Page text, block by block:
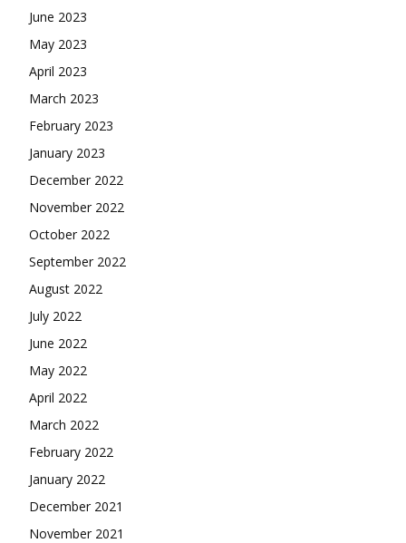
June 2023
May 2023
April 2023
March 2023
February 2023
January 2023
December 2022
November 2022
October 2022
September 2022
August 2022
July 2022
June 2022
May 2022
April 2022
March 2022
February 2022
January 2022
December 2021
November 2021